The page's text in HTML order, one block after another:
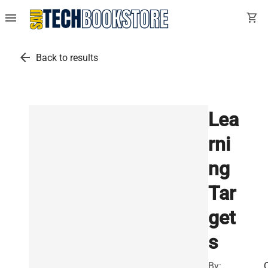
menu shopping_cart
arrow_back Back to results
Lea
rni
ng
Tar
get
s